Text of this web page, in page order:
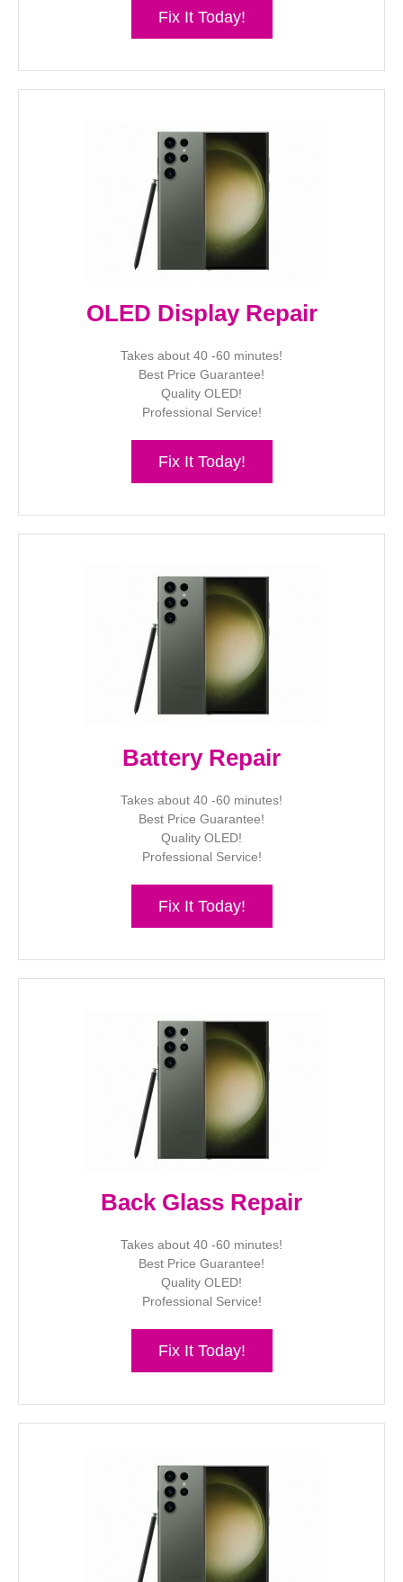
Fix It Today!
OLED Display Repair
Takes about 40 -60 minutes!
Best Price Guarantee!
Quality OLED!
Professional Service!
Fix It Today!
Battery Repair
Takes about 40 -60 minutes!
Best Price Guarantee!
Quality OLED!
Professional Service!
Fix It Today!
Back Glass Repair
Takes about 40 -60 minutes!
Best Price Guarantee!
Quality OLED!
Professional Service!
Fix It Today!